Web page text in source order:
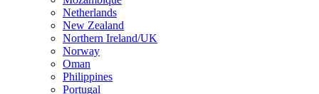
Netherlands
New Zealand
Northern Ireland/UK
Norway
Oman
Philippines
Portugal